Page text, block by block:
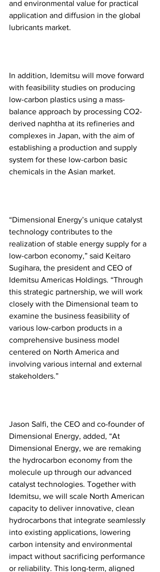
and environmental value for practical
application and diffusion in the global
lubricants market.
In addition, Idemitsu will move forward
with feasibility studies on producing
low-carbon plastics using a mass-
balance approach by processing CO2-
derived naphtha at its refineries and
complexes in Japan, with the aim of
establishing a production and supply
system for these low-carbon basic
chemicals in the Asian market.
“Dimensional Energy’s unique catalyst
technology contributes to the
realization of stable energy supply for a
low-carbon economy,” said Keitaro
Sugihara, the president and CEO of
Idemitsu Americas Holdings. “Through
this strategic partnership, we will work
closely with the Dimensional team to
examine the business feasibility of
various low-carbon products in a
comprehensive business model
centered on North America and
involving various internal and external
stakeholders.”
Jason Salfi, the CEO and co-founder of
Dimensional Energy, added, “At
Dimensional Energy, we are remaking
the hydrocarbon economy from the
molecule up through our advanced
catalyst technologies. Together with
Idemitsu, we will scale North American
capacity to deliver innovative, clean
hydrocarbons that integrate seamlessly
into existing applications, lowering
carbon intensity and environmental
impact without sacrificing performance
or reliability. This long-term, aligned